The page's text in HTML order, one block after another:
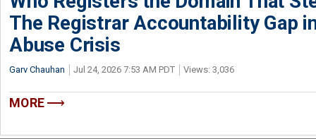
The Registrar Accountability Gap in
Abuse Crisis
Garv Chauhan Jul 24, 2026 7:53 AM PDT Views: 3,036
MORE